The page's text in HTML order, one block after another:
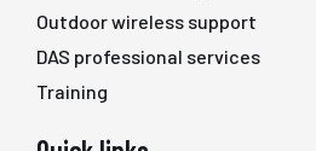
Outdoor wireless support
DAS professional services
Training